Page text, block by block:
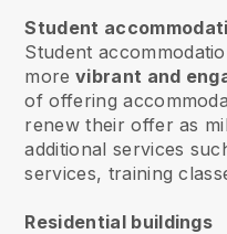
Student
Student
more vibrant and
of offering
renew their offer as
additional services
services, training
Residential buildings